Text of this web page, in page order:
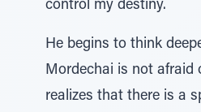
control my destiny.
He begins to think
Mordechai is not afraid
realizes that there is a